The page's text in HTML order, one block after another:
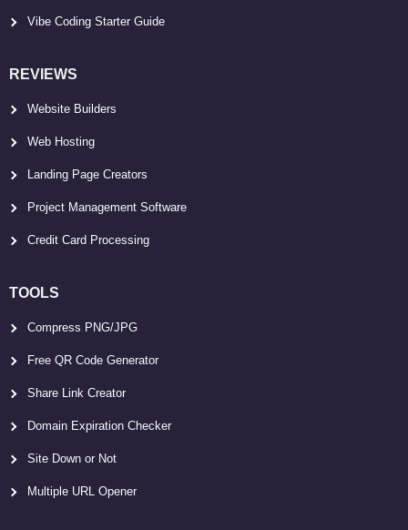
Vibe Coding Starter Guide
REVIEWS
Website Builders
Web Hosting
Landing Page Creators
Project Management Software
Credit Card Processing
TOOLS
Compress PNG/JPG
Free QR Code Generator
Share Link Creator
Domain Expiration Checker
Site Down or Not
Multiple URL Opener